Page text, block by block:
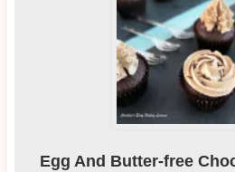
Egg And Butter-free